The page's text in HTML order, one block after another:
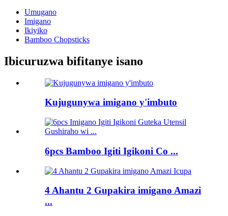
Umugano
Imigano
Ikiyiko
Bamboo Chopsticks
Ibicuruzwa bifitanye isano
Kujugunywa imigano y'imbuto
6pcs Bamboo Igiti Igikoni Co ...
4 Ahantu 2 Gupakira imigano Amazi
...